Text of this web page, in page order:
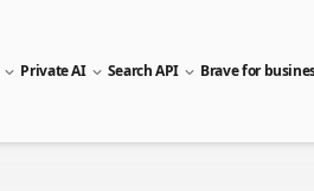
Private AI Search API Brave for